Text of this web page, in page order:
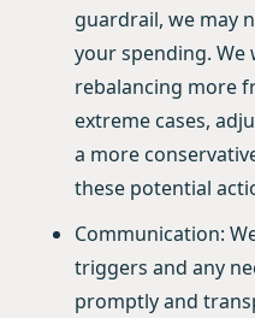
guardrail, we may
your spending. We
rebalancing more
extreme cases,
a more
these potential
Communication:
triggers and any
promptly and